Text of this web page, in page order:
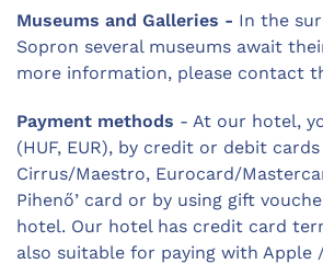
Museums and Galleries - In the
Sopron several museums await
more information, please contact
Payment methods - At our hotel,
(HUF, EUR), by credit or debit cards
Cirrus/Maestro, Eurocard/
Pihenő’ card or by using gift
hotel. Our hotel has credit card
also suitable for paying with Apple